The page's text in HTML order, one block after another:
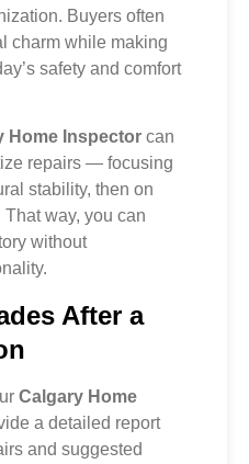
Buyers often
charm while making
safety and comfort
Home Inspector can
repairs — focusing
stability, then on
way, you can
without
After a
Calgary Home
a detailed report
and suggested